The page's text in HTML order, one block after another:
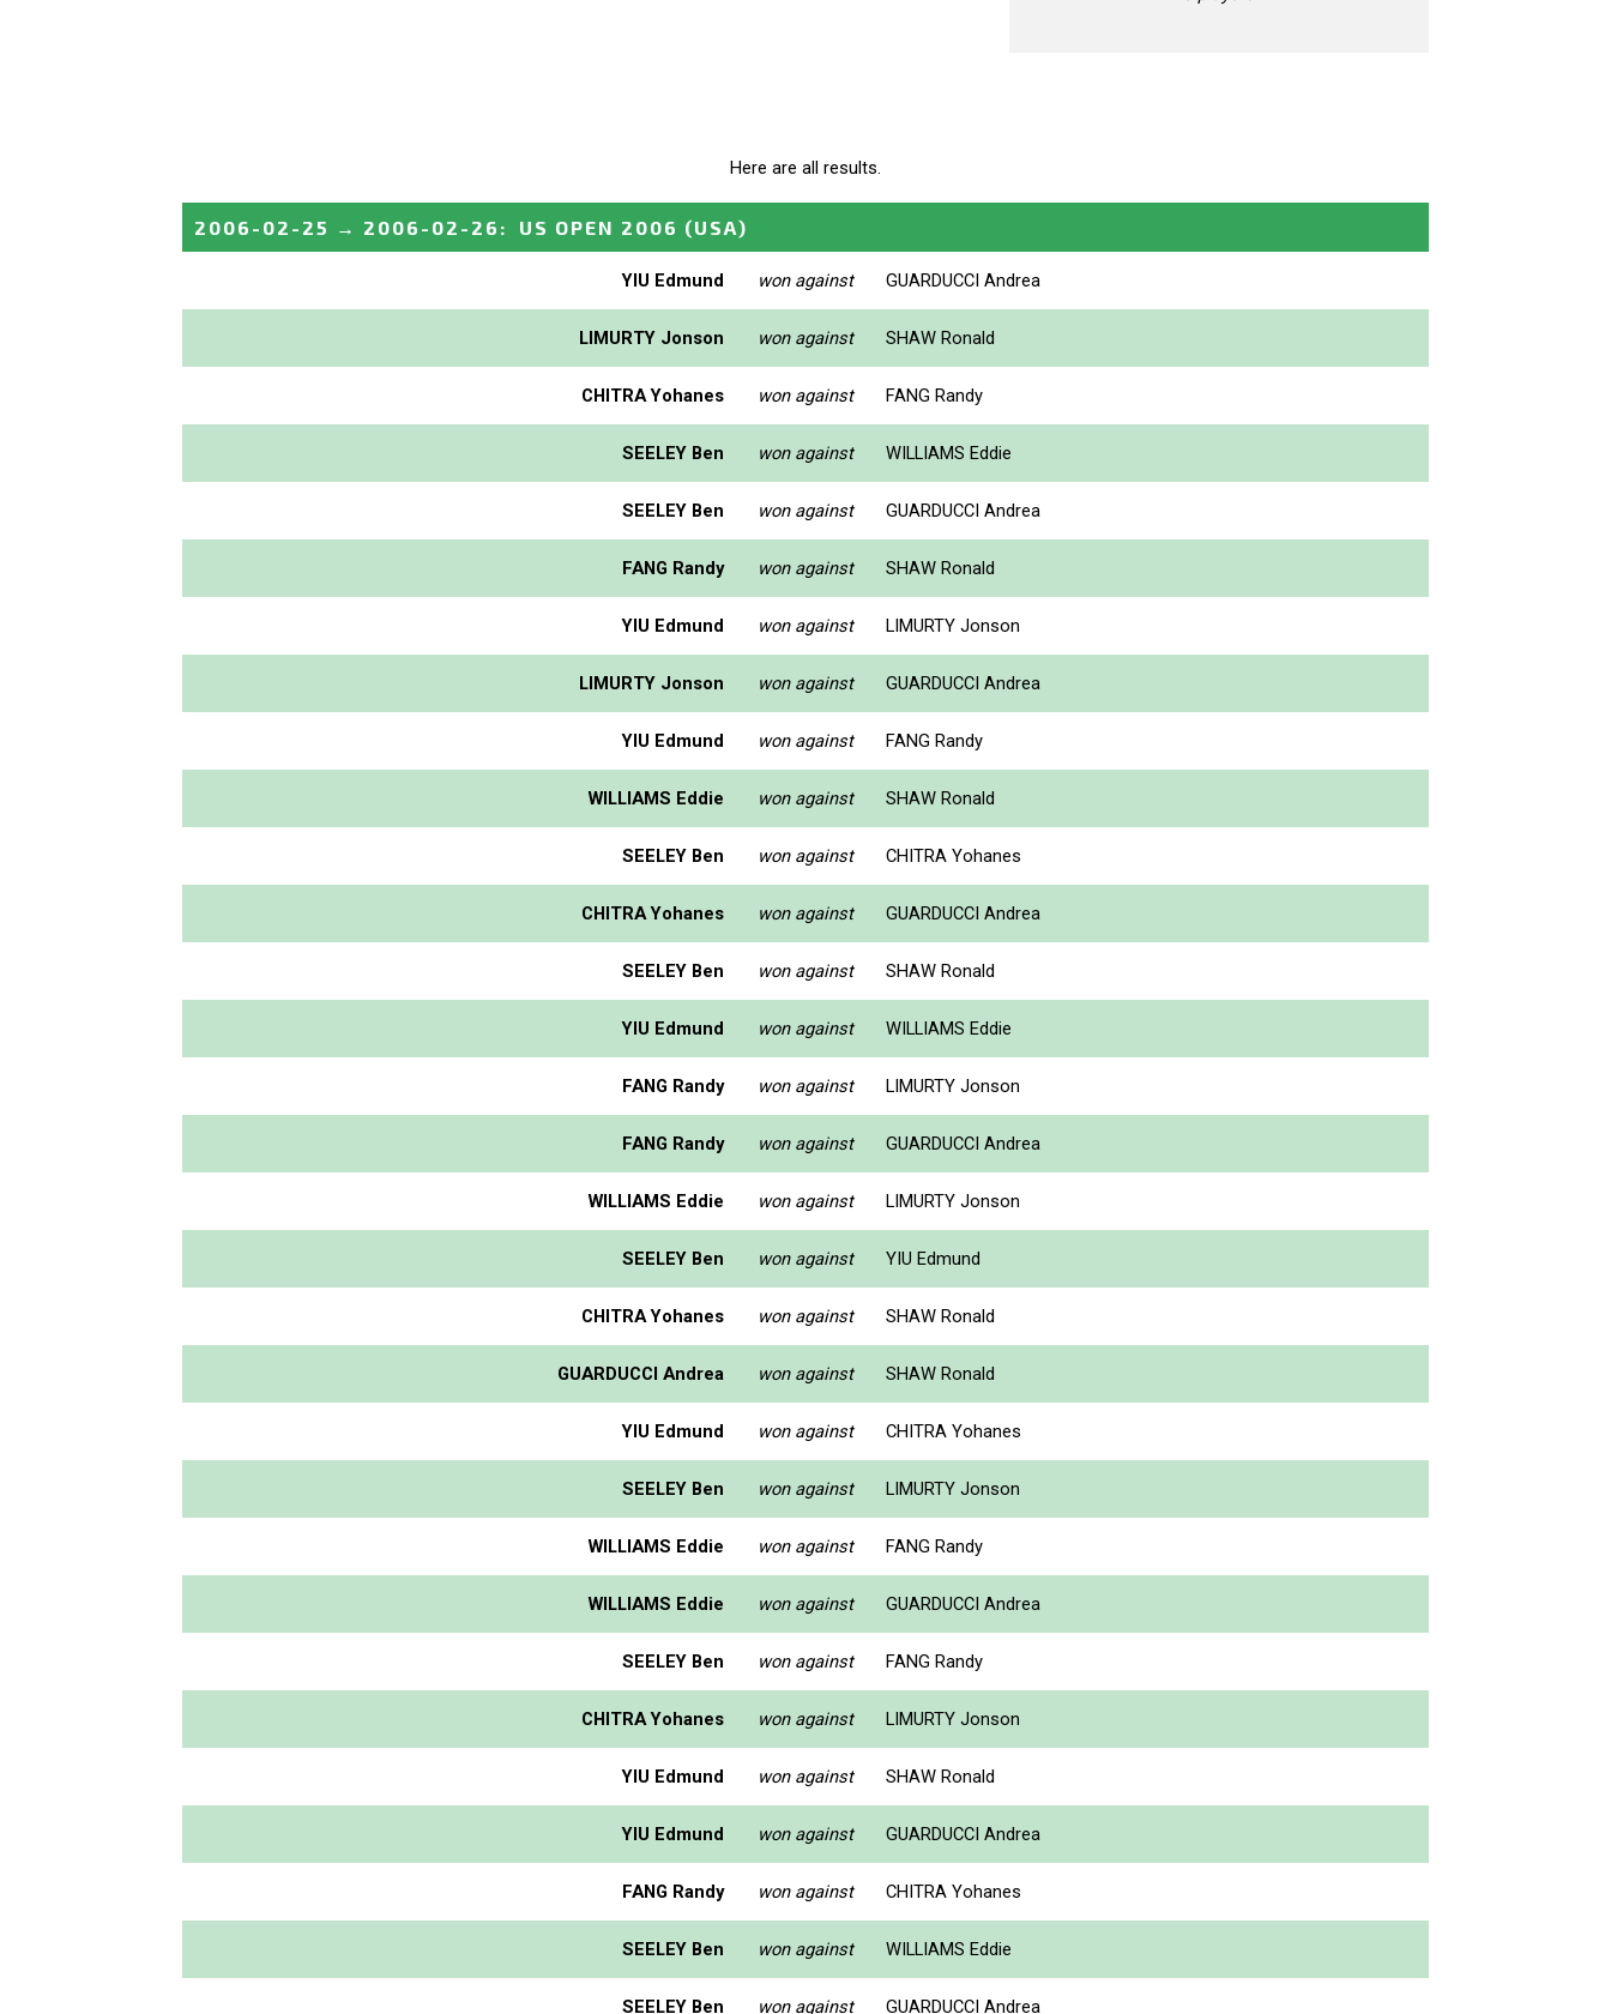
Here are all results.
2006-02-25 → 2006-02-26 : US OPEN 2006 (USA)
YIU Edmund won against GUARDUCCI Andrea
LIMURTY Jonson won against SHAW Ronald
CHITRA Yohanes won against FANG Randy
SEELEY Ben won against WILLIAMS Eddie
SEELEY Ben won against GUARDUCCI Andrea
FANG Randy won against SHAW Ronald
YIU Edmund won against LIMURTY Jonson
LIMURTY Jonson won against GUARDUCCI Andrea
YIU Edmund won against FANG Randy
WILLIAMS Eddie won against SHAW Ronald
SEELEY Ben won against CHITRA Yohanes
CHITRA Yohanes won against GUARDUCCI Andrea
SEELEY Ben won against SHAW Ronald
YIU Edmund won against WILLIAMS Eddie
FANG Randy won against LIMURTY Jonson
FANG Randy won against GUARDUCCI Andrea
WILLIAMS Eddie won against LIMURTY Jonson
SEELEY Ben won against YIU Edmund
CHITRA Yohanes won against SHAW Ronald
GUARDUCCI Andrea won against SHAW Ronald
YIU Edmund won against CHITRA Yohanes
SEELEY Ben won against LIMURTY Jonson
WILLIAMS Eddie won against FANG Randy
WILLIAMS Eddie won against GUARDUCCI Andrea
SEELEY Ben won against FANG Randy
CHITRA Yohanes won against LIMURTY Jonson
YIU Edmund won against SHAW Ronald
YIU Edmund won against GUARDUCCI Andrea
FANG Randy won against CHITRA Yohanes
SEELEY Ben won against WILLIAMS Eddie
SEELEY Ben won against GUARDUCCI Andrea